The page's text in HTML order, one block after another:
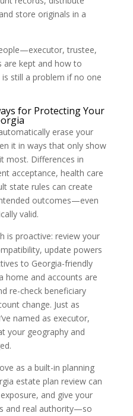
store originals in a
trustee,
kept and how to
still a problem if no one
for Protecting Your
erase your
it in ways that only show
most. Differences in
acceptance, health care
state rules can create
outcomes—even
valid.
is proactive: review your
update powers
to Georgia-friendly
home and accounts are
re-check beneficiary
change. Just as
named as executor,
your geography and
as a built-in planning
estate plan review can
and give your
and real authority—so